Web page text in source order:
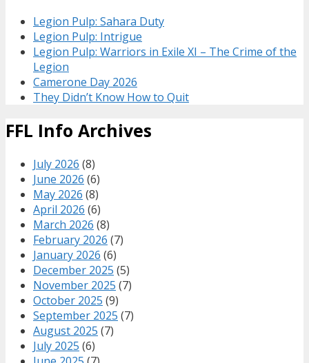
Legion Pulp: Sahara Duty
Legion Pulp: Intrigue
Legion Pulp: Warriors in Exile XI – The Crime of the
Legion
Camerone Day 2026
They Didn’t Know How to Quit
FFL Info Archives
July 2026 (8)
June 2026 (6)
May 2026 (8)
April 2026 (6)
March 2026 (8)
February 2026 (7)
January 2026 (6)
December 2025 (5)
November 2025 (7)
October 2025 (9)
September 2025 (7)
August 2025 (7)
July 2025 (6)